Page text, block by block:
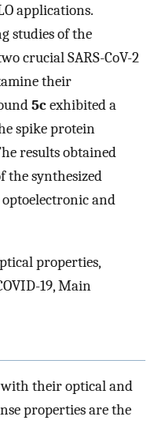
applications.
studies of the
crucial SARS-CoV-2
their
5cexhibited a
spike protein
results obtained
the synthesized
and
properties,
19, Main
with their optical and
properties are the